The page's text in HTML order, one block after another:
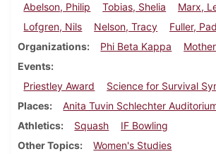
Abelson, Philip
Tobias, Shelia
Marx,
Lofgren, Nils
Nelson, Tracy
Fuller,
Organizations
Phi Beta Kappa
Events
Priestley Award
Science for Survival
Places
Anita Tuvin Schlechter
Athletics
Squash
IF Bowling
Other Topics
Women's Studies